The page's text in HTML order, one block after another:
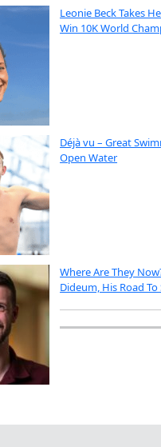
Leonie Beck Takes
Win 10K World
Déjà vu – Great
Open Water
Where Are They
Dideum, His Road To